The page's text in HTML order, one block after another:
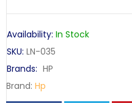
Availability: In Stock
SKU: LN-035
Brands: HP
Brand: Hp